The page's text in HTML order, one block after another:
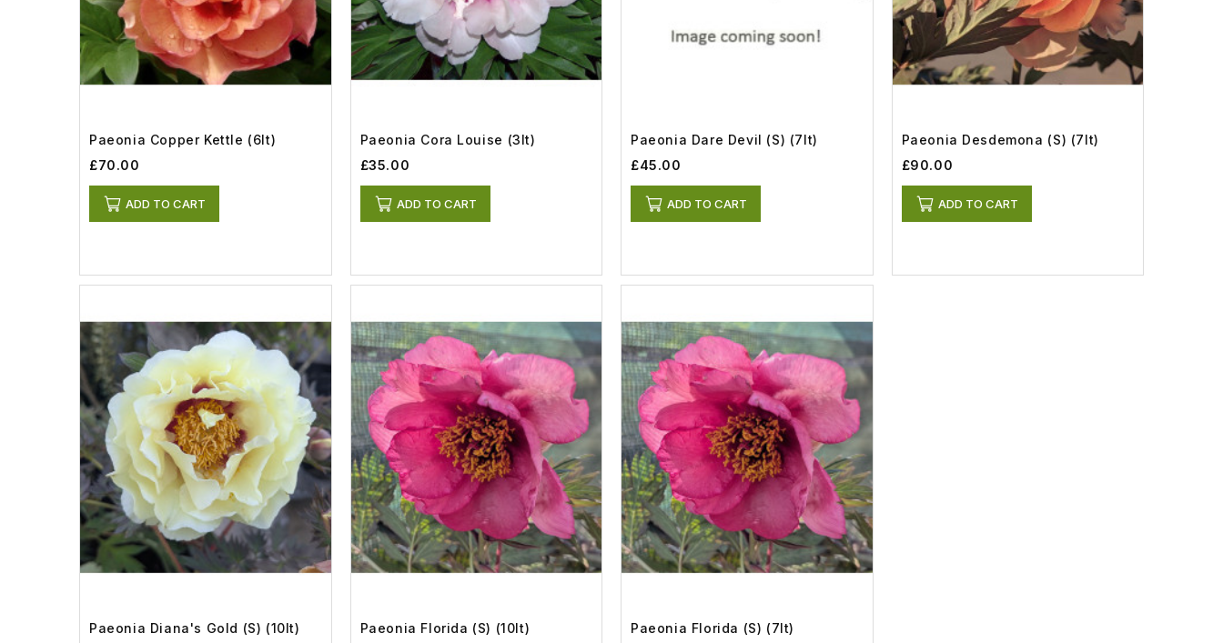
Paeonia Copper Kettle (6lt)
£70.00
ADD TO CART
Paeonia Cora Louise (3lt)
£35.00
ADD TO CART
Paeonia Dare Devil (S) (7lt)
£45.00
ADD TO CART
Paeonia Desdemona (S) (7lt)
£90.00
ADD TO CART
Paeonia Diana's Gold (S) (10lt)
Paeonia Florida (S) (10lt)
Paeonia Florida (S) (7lt)